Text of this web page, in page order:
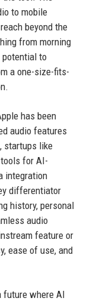
to mobile
beyond the
from morning
potential to
a one-size-fits-
has been
audio features
startups like
for AI-
integration
differentiator
history, personal
audio
feature or
ease of use, and
future where AI